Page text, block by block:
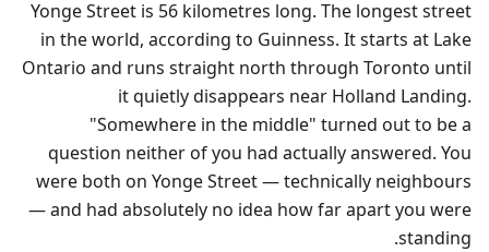
Yonge Street is 56 kilometres long. The longest street
in the world, according to Guinness. It starts at Lake
Ontario and runs straight north through Toronto until
it quietly disappears near Holland Landing.
"Somewhere in the middle" turned out to be a
question neither of you had actually answered. You
were both on Yonge Street — technically neighbours
— and had absolutely no idea how far apart you were
standing.